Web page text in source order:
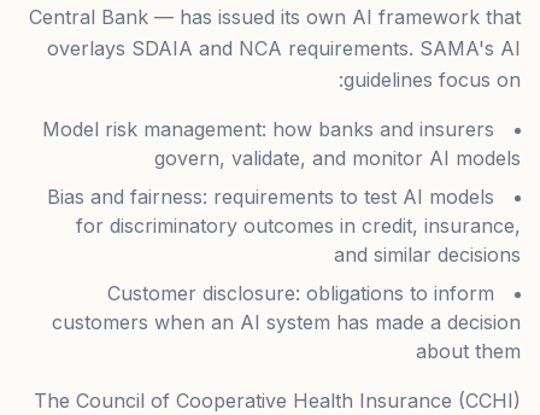
Central Bank — has issued its own AI framework that
overlays SDAIA and NCA requirements. SAMA's AI
guidelines focus on:
Model risk management: how banks and insurers
govern, validate, and monitor AI models
Bias and fairness: requirements to test AI models
for discriminatory outcomes in credit, insurance,
and similar decisions
Customer disclosure: obligations to inform
customers when an AI system has made a decision
about them
The Council of Cooperative Health Insurance (CCHI)